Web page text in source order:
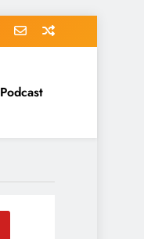
Podcast